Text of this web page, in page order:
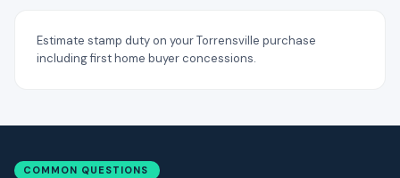
Estimate stamp duty on your Torrensville purchase
including first home buyer concessions.
COMMON QUESTIONS